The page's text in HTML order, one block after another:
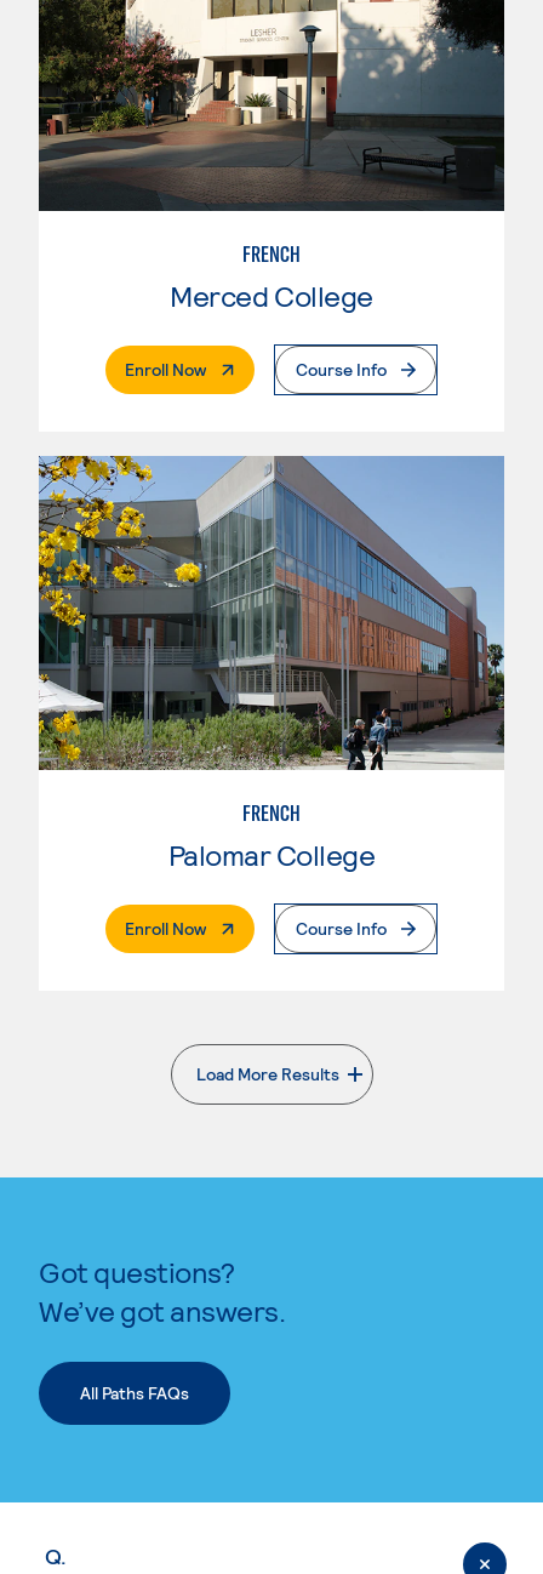
FRENCH
Merced College
Enroll Now. External PageCourse Info
FRENCH
Palomar College
Enroll Now. External PageCourse Info
Load More Results
. External page
Got questions?
We’ve got answers.
All Paths FAQs
Q.